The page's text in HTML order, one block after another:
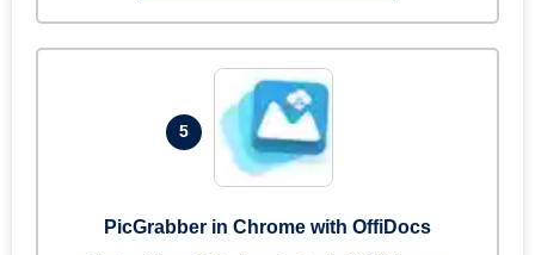
5
PicGrabber in Chrome with OffiDocs